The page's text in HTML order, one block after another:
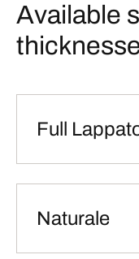
Available
Full
Naturale